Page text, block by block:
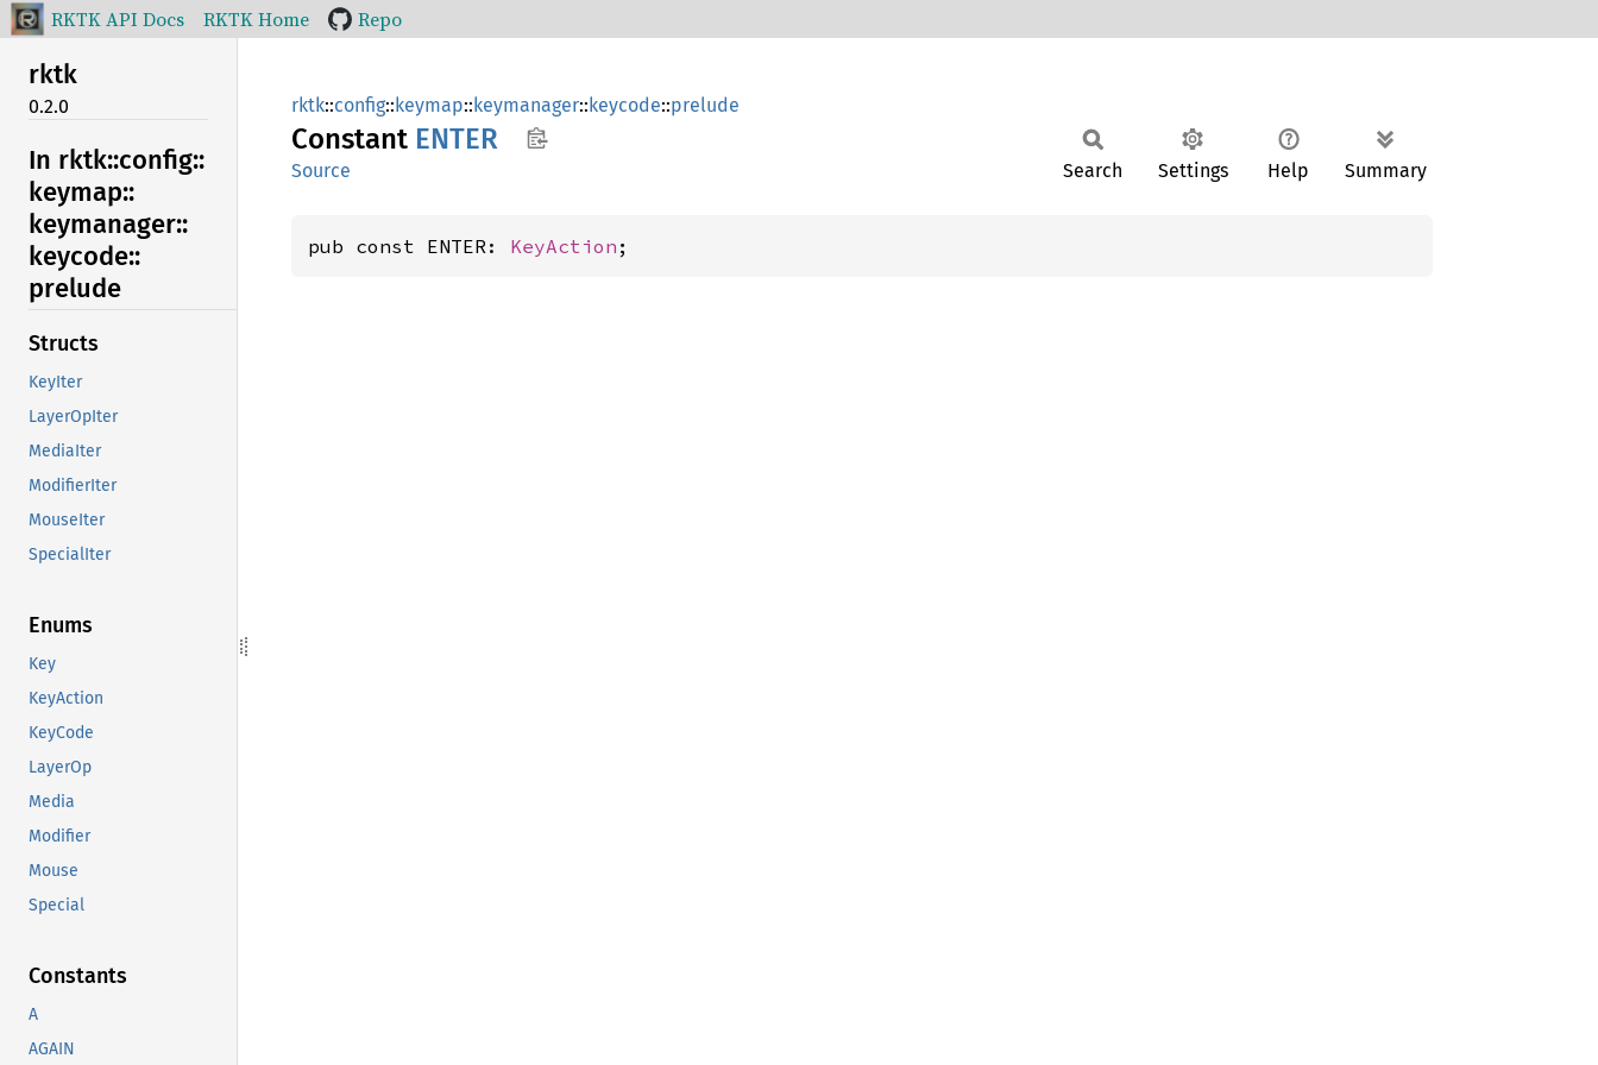
RKTK API Docs RKTK Home Repo
rktk
0.2.0
In rktk::config::
keymap::
keymanager::
keycode::
prelude
Structs
KeyIter
LayerOpIter
MediaIter
ModifierIter
MouseIter
SpecialIter
Enums
Key
KeyAction
KeyCode
LayerOp
Media
Modifier
Mouse
Special
Constants
A
AGAIN
rktk::config::keymap::keymanager::keycode::prelude
Constant ENTER
Source Search Settings Help Summary
pub const ENTER: KeyAction ;